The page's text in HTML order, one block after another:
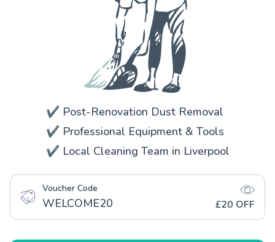
✔️ Post-Renovation Dust Removal
✔️ Professional Equipment & Tools
✔️ Local Cleaning Team in Liverpool
Voucher Code
WELCOME20 £20 OFF